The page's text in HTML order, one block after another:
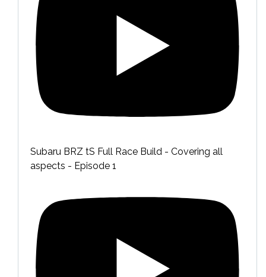
Subaru BRZ tS Full Race Build - Covering all
aspects - Episode 1